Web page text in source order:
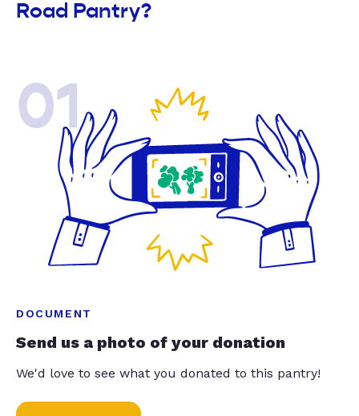
Road Pantry?
01
DOCUMENT
Send us a photo of your donation
We'd love to see what you donated to this pantry!